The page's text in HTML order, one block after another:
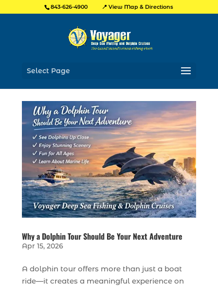
843-626-4900 📍 View Map & Directions
Select Page
Why a Dolphin Tour Should Be Your Next Adventure
Apr 15, 2026
A dolphin tour offers more than just a boat
ride—it creates a meaningful experience on